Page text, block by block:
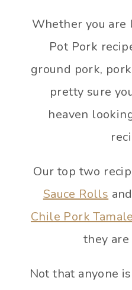
Whether you
Pot Pork
ground pork,
pretty sure
heaven
Our top two
Sauce Rolls and
Chile Pork
they are
Not that anyone